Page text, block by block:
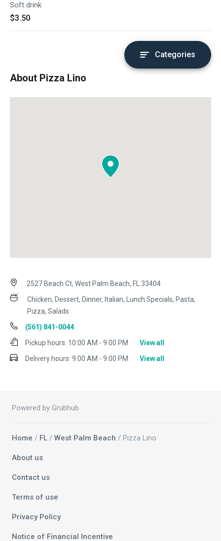
Soft drink
$3.50
Categories
About Pizza Lino
2527 Beach Ct, West Palm Beach, FL 33404
Chicken, Dessert, Dinner, Italian, Lunch Specials, Pasta,
Pizza, Salads
(561) 841-0044
Pickup hours: 10:00 AM - 9:00 PM
View all
Delivery hours: 9:00 AM - 9:00 PM View all
Powered by Grubhub
Home / FL / West Palm Beach / Pizza Lino
About us
Contact us
Terms of use
Privacy Policy
Notice of Financial Incentive